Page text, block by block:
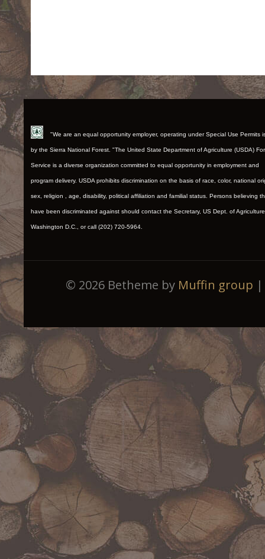
"We are an equal opportunity employer, operating under Special Use Permits
by the Sierra National Forest. "The United State Department of Agriculture (USDA)
Service is a diverse organization committed to equal opportunity in employment and
program delivery. USDA prohibits discrimination on the basis of race, color, national
sex, religion , age, disability, political affiliation and familial status. Persons believing
have been discriminated against should contact the Secretary, US Dept. of Agriculture
Washington D.C., or call (202) 720-5964.
© 2026 Betheme by Muffin group